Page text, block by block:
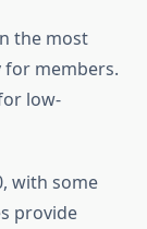
the most
for members.
low-
with some
provide